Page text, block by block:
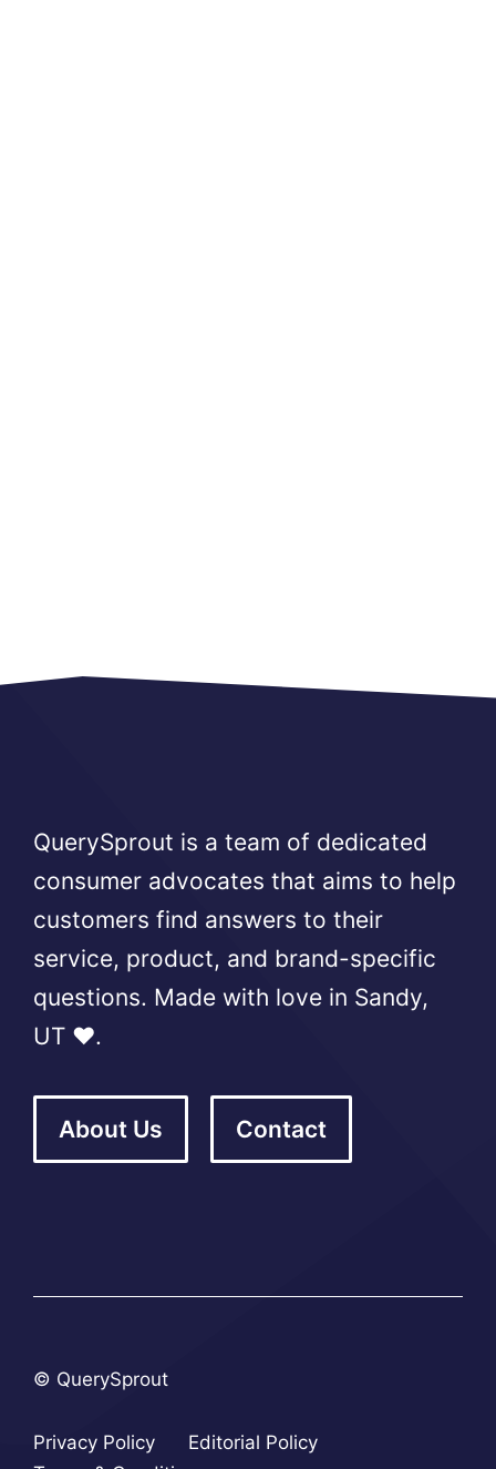
QuerySprout is a team of dedicated
consumer advocates that aims to help
customers find answers to their
service, product, and brand-specific
questions. Made with love in Sandy,
UT ❤️.
About Us Contact
© QuerySprout
Privacy Policy
Editorial Policy